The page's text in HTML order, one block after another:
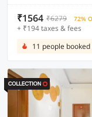
₹1564 ₹6279 72%
+ ₹194 taxes & fees
11 people